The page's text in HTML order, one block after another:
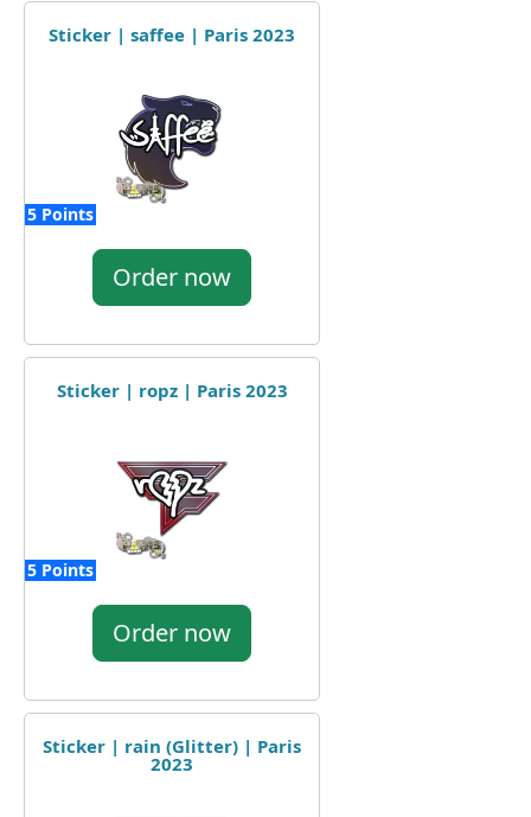
Sticker | saffee | Paris 2023
5 Points
Order now
Sticker | ropz | Paris 2023
5 Points
Order now
Sticker | rain (Glitter) | Paris
2023